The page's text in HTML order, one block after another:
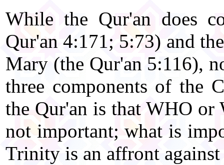
While the Qur'an does
Qur'an 4:171; 5:73) and
Mary (the Qur'an 5:116),
three components of the
the Qur'an is that WHO or
not important; what is
Trinity is an affront